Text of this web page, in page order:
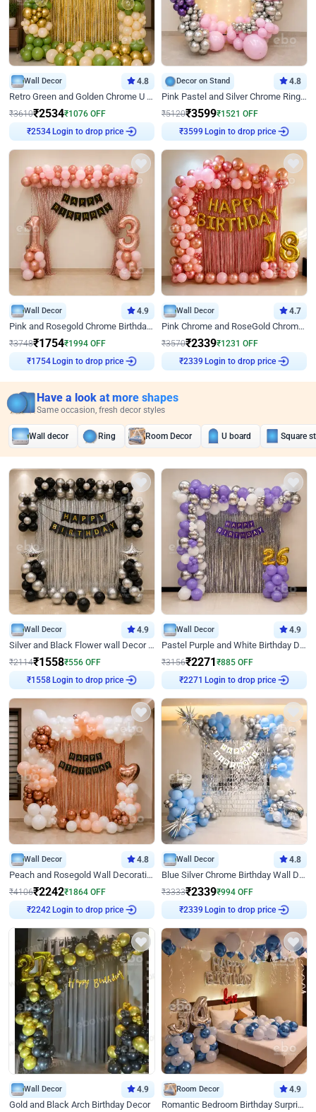
Wall Decor 4.8
Retro Green and Golden Chrome U Shaped Birthday Decor
₹3610₹2534₹1076 OFF
₹2534Login to drop price
Decor on Stand 4.8
Pink Pastel and Silver Chrome Ring Birthday Decor
₹5120₹3599₹1521 OFF
₹3599 Login to drop price
Wall Decor 4.9
Pink and Rosegold Chrome Birthday Decor
₹3748₹1754₹1994 OFF
₹1754Login to drop price
Wall Decor 4.7
Pink Chrome and RoseGold Chrome L Shaped Arch Birthday Decor
₹3570₹2339₹1231 OFF
₹2339 Login to drop price
Have a look at more shapes
Same occasion, fresh decor styles
Wall decor Ring Room Decor U board Square
Wall Decor 4.9
Silver and Black Flower wall Decor for Birthday
₹2114₹1558₹556 OFF
₹1558Login to drop price
Wall Decor 4.9
Pastel Purple and White Birthday Decor
₹3156₹2271₹885 OFF
₹2271 Login to drop price
Wall Decor 4.8
Peach and Rosegold Wall Decoration for Birthday
₹4106₹2242₹1864 OFF
₹2242Login to drop price
Wall Decor 4.8
Blue Silver Chrome Birthday Wall Decor
₹3333₹2339₹994 OFF
₹2339 Login to drop price
Wall Decor 4.9
Gold and Black Arch Birthday Decor
Room Decor 4.9
Romantic Bedroom Birthday Surprise Decor